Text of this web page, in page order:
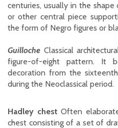
centuries, usually in the
or other central piece
the form of Negro figures or
Guilloche Classical
figure-of-eight pattern. It
decoration from the
during the Neoclassical period.
Hadley chest Often
chest consisting of a set of